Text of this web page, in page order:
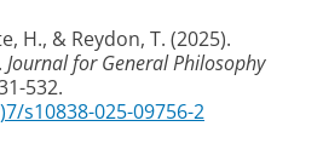
H., & Reydon, T. (2025).
. Journal for General Philosophy
532.
s10838-025-09756-2